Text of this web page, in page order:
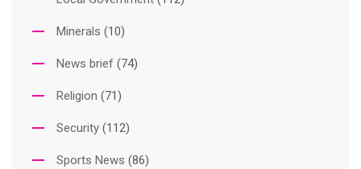
Minerals (10)
News brief (74)
Religion (71)
Security (112)
Sports News (86)